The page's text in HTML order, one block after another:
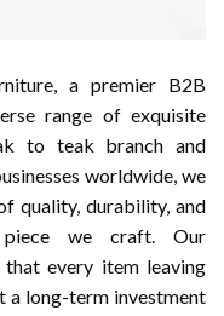
a premier B2B
range of exquisite
to teak branch and
worldwide, we
quality, durability, and
piece we craft. Our
that every item leaving
a long-term investment